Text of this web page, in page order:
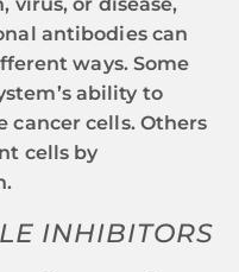
antibodies can
ways. Some
ability to
cancer cells. Others
cells by
INHIBITORS